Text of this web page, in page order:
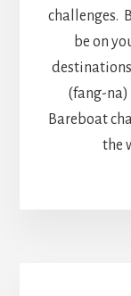
challenges.
be on
(fang-na)
Bareboat
the